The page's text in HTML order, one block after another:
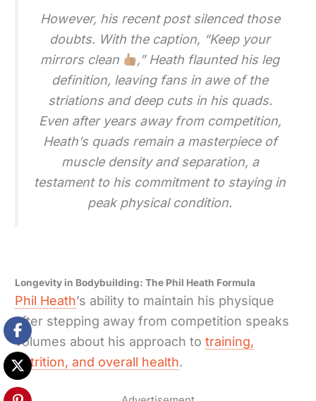
However, his recent post silenced those
doubts. With the caption, “Keep your
mirrors clean
,” Heath flaunted his leg
definition, leaving fans in awe of the
striations and deep cuts in his quads.
Even after years away from competition,
Heath’s quads remain a masterpiece of
muscle density and separation, a
testament to his commitment to staying in
peak physical condition.
Longevity in Bodybuilding: The Phil Heath Formula
Phil Heath’s ability to maintain his physique
after stepping away from competition speaks
volumes about his approach totraining,
nutrition, and overall health.